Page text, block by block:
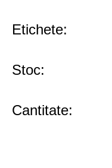
Etichete:
Stoc:
Cantitate: